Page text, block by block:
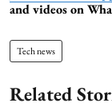
and videos on
Tech news
Related